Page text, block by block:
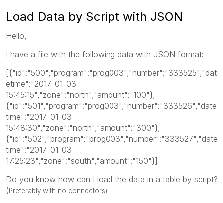
Load Data by Script with JSON
Hello,
I have a file with the following data with JSON format:
[{"id":"500","program":"prog003","number":"333525","dat
etime":"2017-01-03
15:45:15","zone":"north","amount":"100"},
{"id":"501","program":"prog003","number":"333526","date
time":"2017-01-03
15:48:30","zone":"north","amount":"300"},
{"id":"502","program":"prog003","number":"333527","date
time":"2017-01-03
17:25:23","zone":"south","amount":"150"}]
Do you know how can I load the data in a table by script?
(Preferably with no connectors)